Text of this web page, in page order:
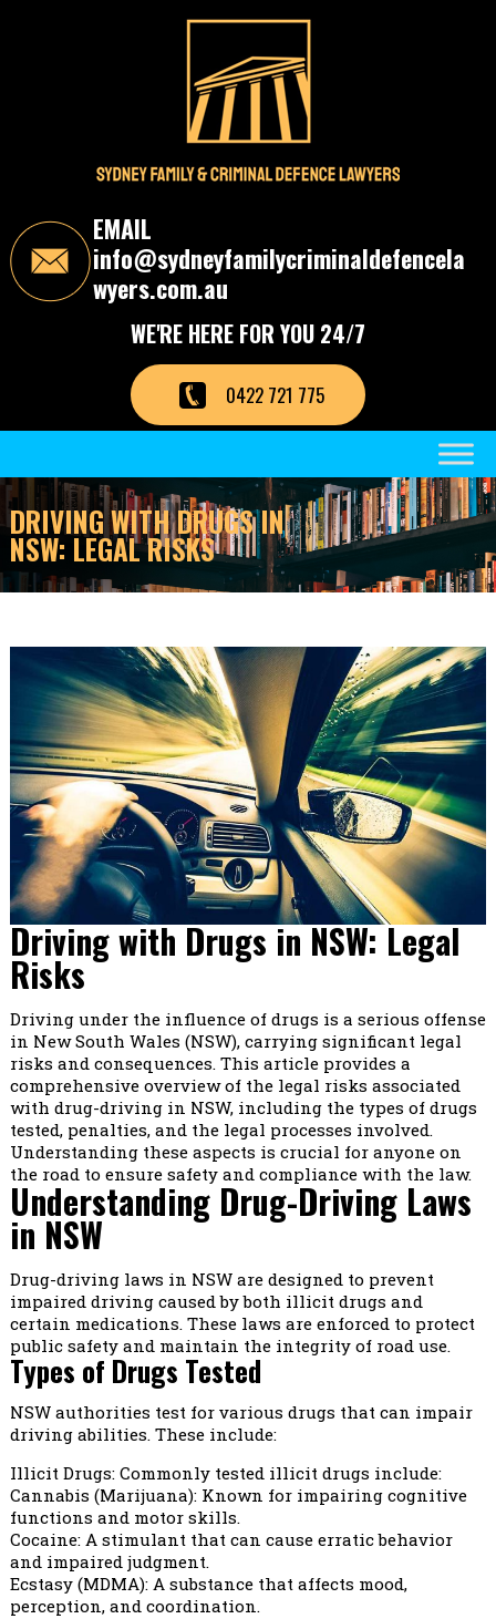
n
EMAIL
info@sydneyfamilycriminaldefencela
wyers.com.au
WE'RE HERE FOR YOU 24/7
0422 721 775
DRIVING WITH DRUGS IN
NSW: LEGAL RISKS
Driving with Drugs in NSW: Legal
Risks
Driving under the influence of drugs is a serious offense
in New South Wales (NSW), carrying significant legal
risks and consequences. This article provides a
comprehensive overview of the legal risks associated
with drug-driving in NSW, including the types of drugs
tested, penalties, and the legal processes involved.
Understanding these aspects is crucial for anyone on
the road to ensure safety and compliance with the law.
Understanding Drug-Driving Laws
in NSW
Drug-driving laws in NSW are designed to prevent
impaired driving caused by both illicit drugs and
certain medications. These laws are enforced to protect
public safety and maintain the integrity of road use.
Types of Drugs Tested
NSW authorities test for various drugs that can impair
driving abilities. These include:
Illicit Drugs: Commonly tested illicit drugs include:
Cannabis (Marijuana): Known for impairing cognitive
functions and motor skills.
Cocaine: A stimulant that can cause erratic behavior
and impaired judgment.
Ecstasy (MDMA): A substance that affects mood,
perception, and coordination.